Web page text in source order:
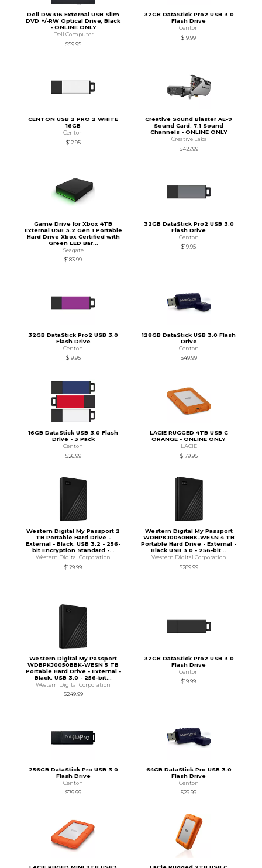
Dell DW316 External USB Slim
DVD +/-RW Optical Drive, Black
- ONLINE ONLY
Dell Computer
$59.95
32GB DataStick Pro2 USB 3.0
Flash Drive
Centon
$19.99
CENTON USB 2 PRO 2 WHITE
16GB
Centon
$12.95
Creative Sound Blaster AE-9
Sound Card. 7.1 Sound
Channels - ONLINE ONLY
Creative Labs
$427.99
Game Drive for Xbox 4TB
External USB 3.2 Gen 1 Portable
Hard Drive Xbox Certified with
Green LED Bar...
Seagate
$183.99
32GB DataStick Pro2 USB 3.0
Flash Drive
Centon
$19.95
32GB DataStick Pro2 USB 3.0
Flash Drive
Centon
$19.95
128GB DataStick USB 3.0 Flash
Drive
Centon
$49.99
16GB DataStick USB 3.0 Flash
Drive - 3 Pack
Centon
$26.99
LACIE RUGGED 4TB USB C
ORANGE - ONLINE ONLY
LACIE
$179.95
Western Digital My Passport 2
TB Portable Hard Drive -
External - Black. USB 3.2 - 256-
bit Encryption Standard -...
Western Digital Corporation
$129.99
Western Digital My Passport
WDBPKJ0040BBK-WESN 4 TB
Portable Hard Drive - External -
Black USB 3.0 - 256-bit...
Western Digital Corporation
$289.99
Western Digital My Passport
WDBPKJ0050BBK-WESN 5 TB
Portable Hard Drive - External -
Black. USB 3.0 - 256-bit...
Western Digital Corporation
$249.99
32GB DataStick Pro2 USB 3.0
Flash Drive
Centon
$19.99
256GB DataStick Pro USB 3.0
Flash Drive
Centon
$79.99
64GB DataStick Pro USB 3.0
Flash Drive
Centon
$29.99